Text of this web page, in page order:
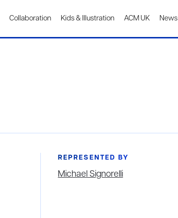
Collaboration Kids & Illustration ACM UK News
REPRESENTED BY
Michael Signorelli